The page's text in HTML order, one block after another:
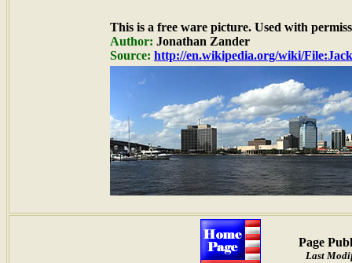
This is a free ware picture. Used with
Author: Jonathan Zander
Source: http://en.wikipedia.org/wiki/
Page
Last